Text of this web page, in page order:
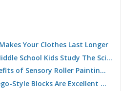
Your Clothes Last Longer
School Kids Study The Sci...
of Sensory Roller Paintin...
Style Blocks Are Excellent ...